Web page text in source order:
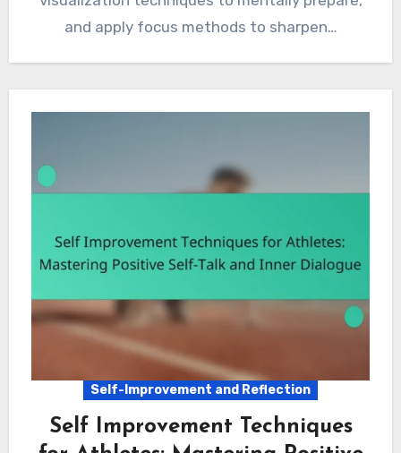
and apply focus methods to sharpen…
Self-Improvement and Reflection
Self Improvement Techniques